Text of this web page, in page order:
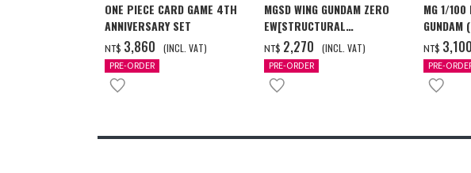
ONE PIECE CARD GAME 4TH
ANNIVERSARY SET
NT$ ‌3,860
(INCL. VAT)
PRE-ORDER
MGSD WING GUNDAM ZERO
EW[STRUCTURAL
COATING/BLACK] [2026年12
月發送]
NT$ ‌2,270
(INCL. VAT)
PRE-ORDER
MG 1/100
GUNDAM
Ver.)
NT$ ‌3,100
PRE-